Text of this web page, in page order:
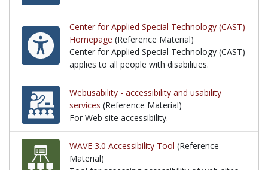
Center for Applied Special Technology (CAST)
Homepage (Reference Material)
Center for Applied Special Technology (CAST)
applies to all people with disabilities.
Center for Applied Special Technology (CAST)
Webusability - accessibility and usability
services (Reference Material)
For Web site accessibility.
For Web site accessibility.
WAVE 3.0 Accessibility Tool (Reference
Material)